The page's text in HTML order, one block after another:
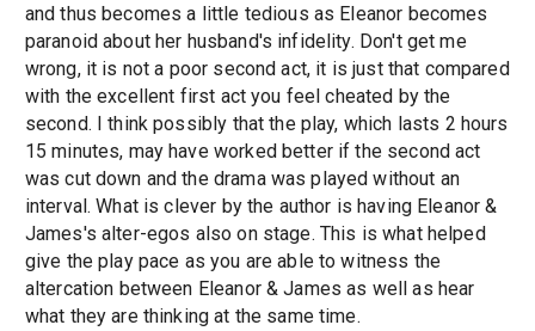
and thus becomes a little tedious as Eleanor becomes
paranoid about her husband's infidelity. Don't get me
wrong, it is not a poor second act, it is just that compared
with the excellent first act you feel cheated by the
second. I think possibly that the play, which lasts 2 hours
15 minutes, may have worked better if the second act
was cut down and the drama was played without an
interval. What is clever by the author is having Eleanor &
James's alter-egos also on stage. This is what helped
give the play pace as you are able to witness the
altercation between Eleanor & James as well as hear
what they are thinking at the same time.